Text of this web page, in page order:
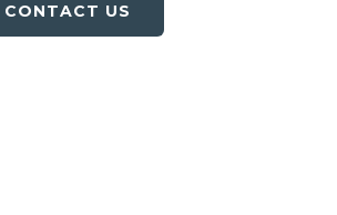
CONTACT US